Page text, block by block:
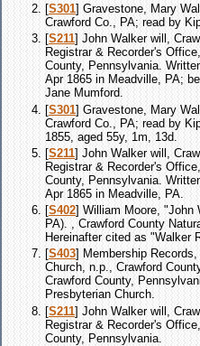
[S301] Gravestone, Mary
Crawford Co., PA; read by
[S211] John Walker will,
Registrar & Recorder's
County, Pennsylvania.
Apr 1865 in Meadville, PA;
Jane Mumford.
[S301] Gravestone, Mary
Crawford Co., PA; read by
1855, aged 55y, 1m, 13d.
[S211] John Walker will,
Registrar & Recorder's
County, Pennsylvania.
Apr 1865 in Meadville, PA.
[S402] William Moore, "John
PA). , Crawford County
Hereinafter cited as "Walker
[S403] Membership
Church, n.p., Crawford
Crawford County,
Presbyterian Church.
[S211] John Walker will,
Registrar & Recorder's
County, Pennsylvania.